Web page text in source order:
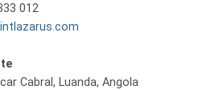
012
Cabral, Luanda, Angola